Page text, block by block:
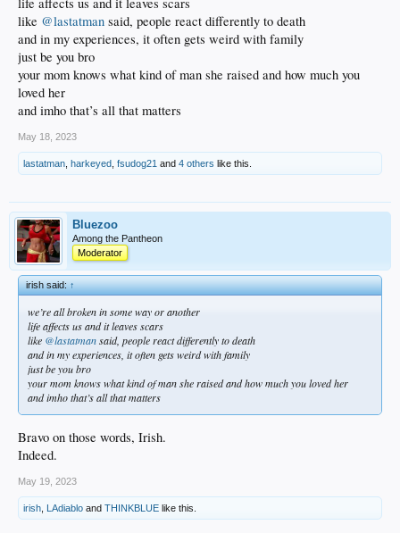
like @lastatman said, people react differently to death
and in my experiences, it often gets weird with family
just be you bro
your mom knows what kind of man she raised and how much you
loved her
and imho that’s all that matters
May 18, 2023
lastatman harkeyed fsudog21 and 4 others like this.
Bluezoo
Among the Pantheon
Moderator
irish said:↑
we’re all broken in some way or another
life affects us and it leaves scars
like @lastatmansaid, people react differently to death
and in my experiences, it often gets weird with family
just be you bro
your mom knows what kind of man she raised and how much you loved her
and imho that’s all that matters
Bravo on those words, Irish.
Indeed.
May 19, 2023
irish LAdiablo and THINKBLUE like this.